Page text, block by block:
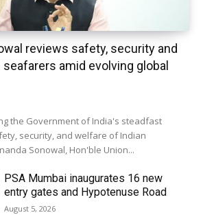
reviews safety, security and
amid evolving global
the Government of India's steadfast
security, and welfare of Indian
Sonowal, Hon'ble Union...
PSA Mumbai inaugurates 16 new
entry gates and Hypotenuse Road
August 5, 2026